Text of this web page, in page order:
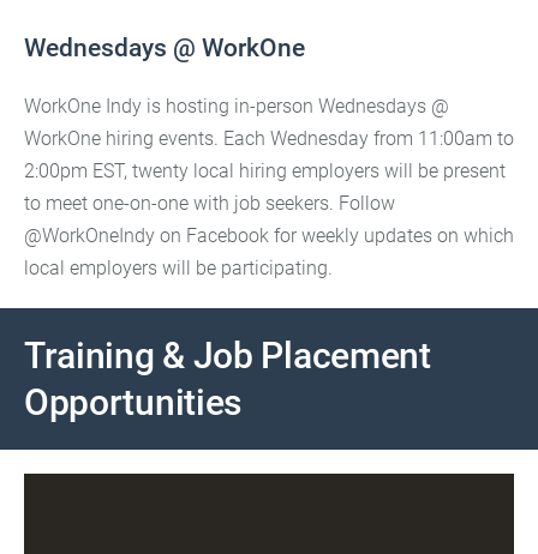
Wednesdays @ WorkOne
WorkOne Indy is hosting in-person Wednesdays @
WorkOne hiring events. Each Wednesday from 11:00am to
2:00pm EST, twenty local hiring employers will be present
to meet one-on-one with job seekers. Follow
@WorkOneIndy on Facebook for weekly updates on which
local employers will be participating.
Training & Job Placement
Opportunities